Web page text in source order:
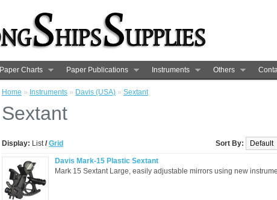
Paper Charts Paper Publications Instruments Others
Home » Instruments » Davis (USA) » Sextant
Sextant
Display: List/ Grid Sort By:
Davis Mark-15 Plastic Sextant
Mark 15 Sextant Large, easily adjustable mirrors using new